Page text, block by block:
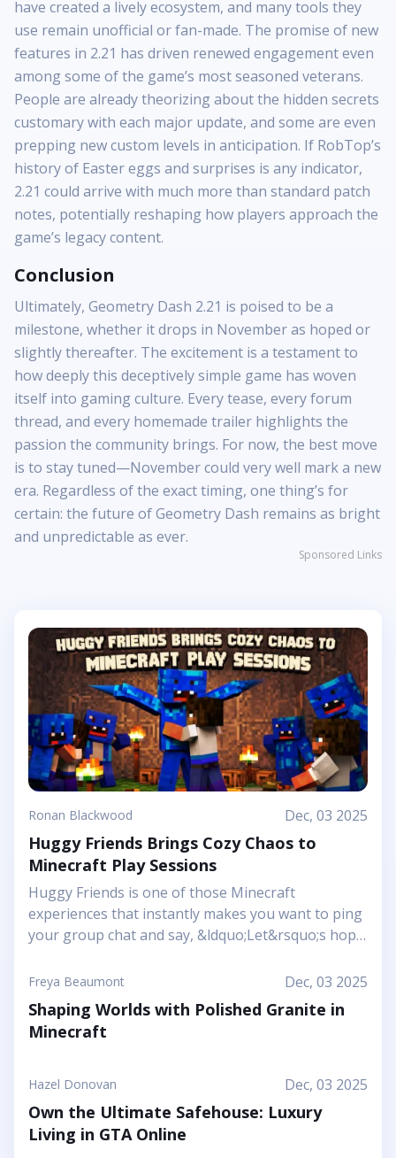
have created a lively ecosystem, and many tools they
use remain unofficial or fan-made. The promise of new
features in 2.21 has driven renewed engagement even
among some of the game’s most seasoned veterans.
People are already theorizing about the hidden secrets
customary with each major update, and some are even
prepping new custom levels in anticipation. If RobTop’s
history of Easter eggs and surprises is any indicator,
2.21 could arrive with much more than standard patch
notes, potentially reshaping how players approach the
game’s legacy content.
Conclusion
Ultimately, Geometry Dash 2.21 is poised to be a
milestone, whether it drops in November as hoped or
slightly thereafter. The excitement is a testament to
how deeply this deceptively simple game has woven
itself into gaming culture. Every tease, every forum
thread, and every homemade trailer highlights the
passion the community brings. For now, the best move
is to stay tuned—November could very well mark a new
era. Regardless of the exact timing, one thing’s for
certain: the future of Geometry Dash remains as bright
and unpredictable as ever.
Sponsored Links
Ronan Blackwood Dec, 03 2025
Huggy Friends Brings Cozy Chaos to
Minecraft Play Sessions
Huggy Friends is one of those Minecraft
experiences that instantly makes you want to ping
your group chat and say, &ldquo;Let&rsquo;s hop
article shows it off as a bright, cheerful adventure
where friendship is literally the main mechanic.
Instead of focusing on harsh challenges or high-
pressure survival, this Marketplace map leans into
arenas that feel like a toy set come to life. You and
your friends step into a world where the goal is to
stick together, help each other out, and use hugs
as a surprising form of...
Freya Beaumont Dec, 03 2025
Shaping Worlds with Polished Granite in
Minecraft
Hazel Donovan Dec, 03 2025
Own the Ultimate Safehouse: Luxury
Living in GTA Online